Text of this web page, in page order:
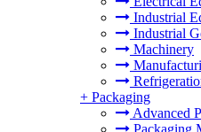
Industrial
Industrial
Machinery
+ Packaging
Advanced
Packaging